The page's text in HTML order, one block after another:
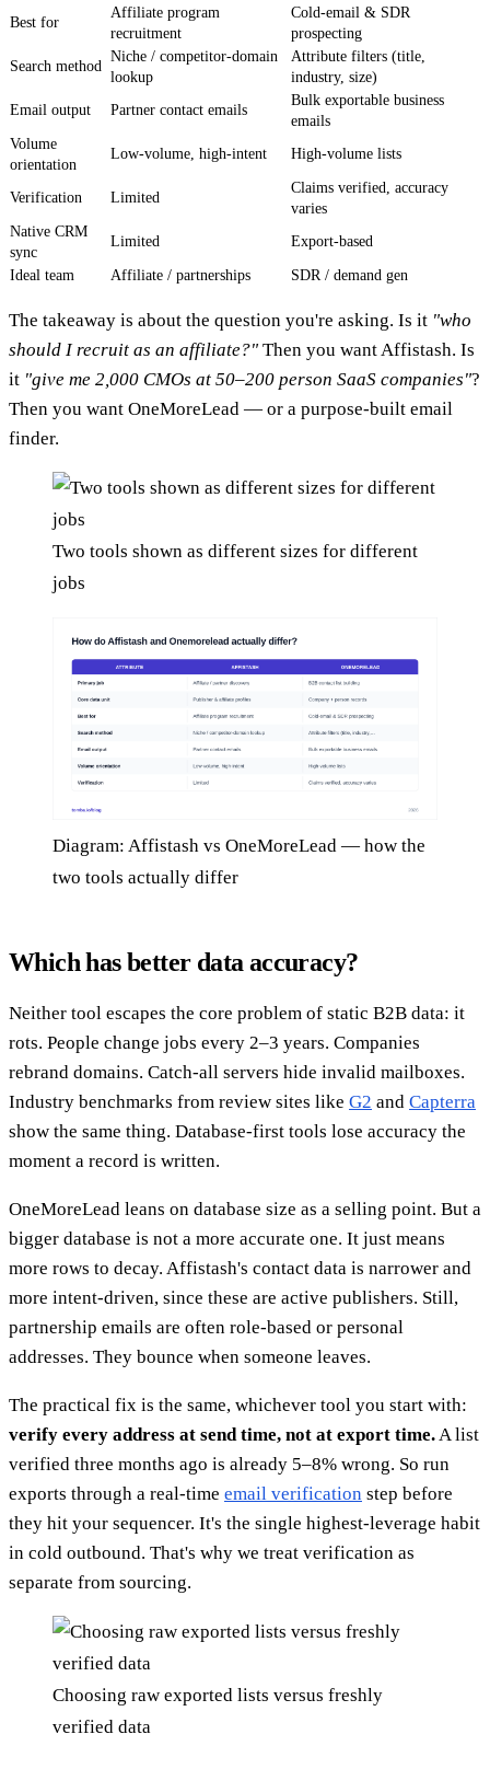
Best for
Affiliate program
recruitment
Cold-email & SDR
prospecting
Search method
Niche / competitor-domain
lookup
Attribute filters (title,
industry, size)
Email output
Partner contact emails
Bulk exportable business
emails
Volume
orientation
Low-volume, high-intent High-volume lists
Verification Limited
Claims verified, accuracy
varies
Native CRM
sync
Limited Export-based
Ideal team Affiliate / partnerships SDR / demand gen
The takeaway is about the question you're asking. Is it "who
should I recruit as an affiliate?" Then you want Affistash. Is
it "give me 2,000 CMOs at 50–200 person SaaS companies"?
Then you want OneMoreLead — or a purpose-built email
finder.
Two tools shown as different sizes for different
jobs
Diagram: Affistash vs OneMoreLead — how the
two tools actually differ
Which has better data accuracy?
Neither tool escapes the core problem of static B2B data: it
rots. People change jobs every 2–3 years. Companies
rebrand domains. Catch-all servers hide invalid mailboxes.
Industry benchmarks from review sites like G2 and Capterra
show the same thing. Database-first tools lose accuracy the
moment a record is written.
OneMoreLead leans on database size as a selling point. But a
bigger database is not a more accurate one. It just means
more rows to decay. Affistash's contact data is narrower and
more intent-driven, since these are active publishers. Still,
partnership emails are often role-based or personal
addresses. They bounce when someone leaves.
The practical fix is the same, whichever tool you start with:
verify every address at send time, not at export time. A list
verified three months ago is already 5–8% wrong. So run
exports through a real-time email verification step before
they hit your sequencer. It's the single highest-leverage habit
in cold outbound. That's why we treat verification as
separate from sourcing.
Choosing raw exported lists versus freshly
verified data